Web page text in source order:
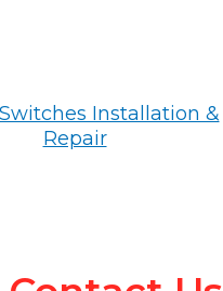
Installation &
Repair